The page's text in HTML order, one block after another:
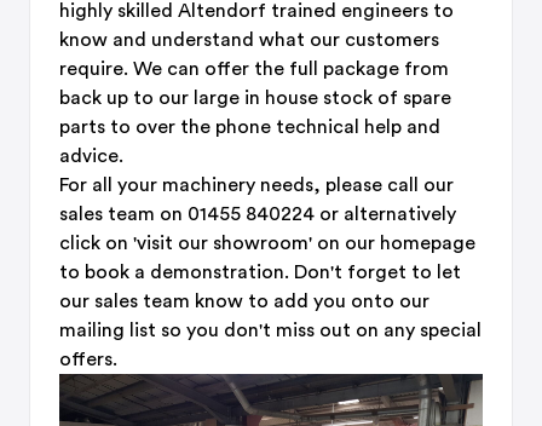
highly skilled Altendorf trained engineers to
know and understand what our customers
require. We can offer the full package from
back up to our large in house stock of spare
parts to over the phone technical help and
advice.
For all your machinery needs, please call our
sales team on 01455 840224 or alternatively
click on 'visit our showroom' on our homepage
to book a demonstration. Don't forget to let
our sales team know to add you onto our
mailing list so you don't miss out on any special
offers.